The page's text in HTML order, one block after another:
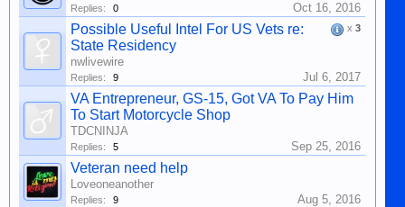
Replies: 0 Oct 16, 2016
x 3
Possible Useful Intel For US Vets re:
State Residency
nwlivewire
Replies: 9 Jul 6, 2017
VA Entrepreneur, GS-15, Got VA To Pay Him
To Start Motorcycle Shop
TDCNINJA
Replies: 5 Sep 25, 2016
Veteran need help
Loveoneanother
Replies: 9 Aug 5, 2016